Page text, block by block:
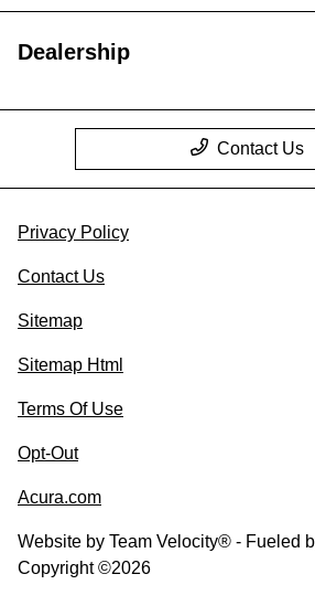
Dealership
Contact Us
Privacy Policy
Contact Us
Sitemap
Sitemap Html
Terms Of Use
Opt-Out
Acura.com
Website by Team Velocity® - Fueled
Copyright ©2026